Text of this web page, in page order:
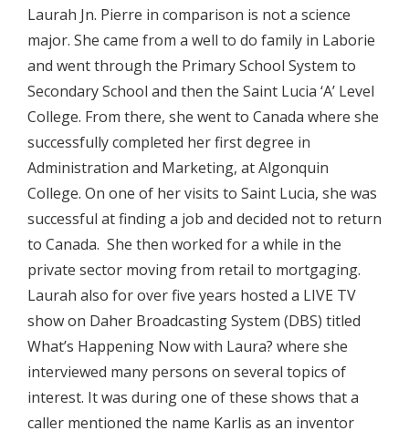
Laurah Jn. Pierre in comparison is not a science
major. She came from a well to do family in Laborie
and went through the Primary School System to
Secondary School and then the Saint Lucia ‘A’ Level
College. From there, she went to Canada where she
successfully completed her first degree in
Administration and Marketing, at Algonquin
College. On one of her visits to Saint Lucia, she was
successful at finding a job and decided not to return
to Canada. She then worked for a while in the
private sector moving from retail to mortgaging.
Laurah also for over five years hosted a LIVE TV
show on Daher Broadcasting System (DBS) titled
What’s Happening Now with Laura? where she
interviewed many persons on several topics of
interest. It was during one of these shows that a
caller mentioned the name Karlis as an inventor